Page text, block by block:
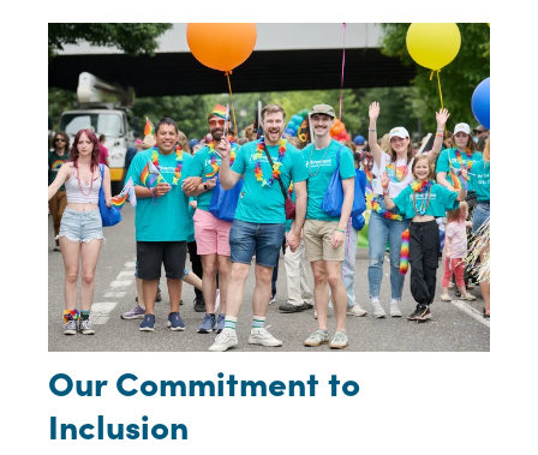
Our Commitment to
Inclusion